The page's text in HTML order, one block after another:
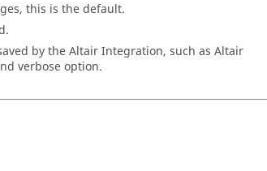
this is the default.
by the Altair Integration, such as Altair
verbose option.